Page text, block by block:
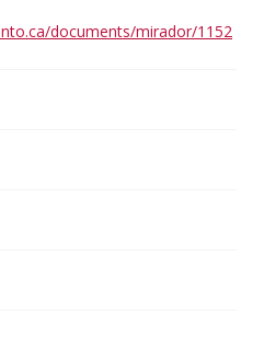
documents/mirador/1152